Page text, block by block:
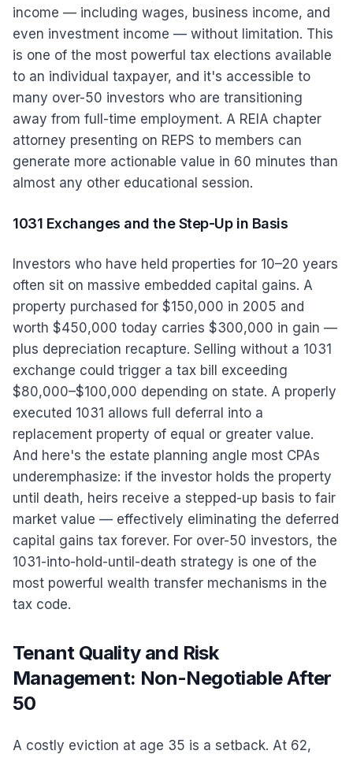
income — including wages, business income, and
even investment income — without limitation. This
is one of the most powerful tax elections available
to an individual taxpayer, and it's accessible to
many over-50 investors who are transitioning
away from full-time employment. A REIA chapter
attorney presenting on REPS to members can
generate more actionable value in 60 minutes than
almost any other educational session.
1031 Exchanges and the Step-Up in Basis
Investors who have held properties for 10–20 years
often sit on massive embedded capital gains. A
property purchased for $150,000 in 2005 and
worth $450,000 today carries $300,000 in gain —
plus depreciation recapture. Selling without a 1031
exchange could trigger a tax bill exceeding
$80,000–$100,000 depending on state. A properly
executed 1031 allows full deferral into a
replacement property of equal or greater value.
And here's the estate planning angle most CPAs
underemphasize: if the investor holds the property
until death, heirs receive a stepped-up basis to fair
market value — effectively eliminating the deferred
capital gains tax forever. For over-50 investors, the
1031-into-hold-until-death strategy is one of the
most powerful wealth transfer mechanisms in the
tax code.
Tenant Quality and Risk
Management: Non-Negotiable After
50
A costly eviction at age 35 is a setback. At 62,